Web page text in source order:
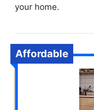
your home.
Affordable